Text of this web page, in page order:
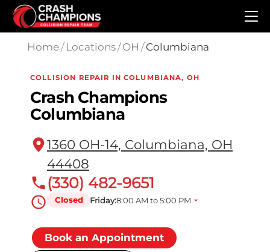
Skip to main content
Home/ Locations/OH /Columbiana
COLLISION REPAIR IN COLUMBIANA, OH
Crash Champions
Columbiana
1360 OH-14, Columbiana, OH
44408
(330) 482-9651
Closed Friday:8:00 AM to 5:00 PM
Book an Appointment